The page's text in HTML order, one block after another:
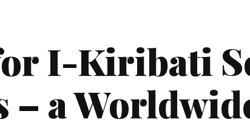
I-Kiribati
– a